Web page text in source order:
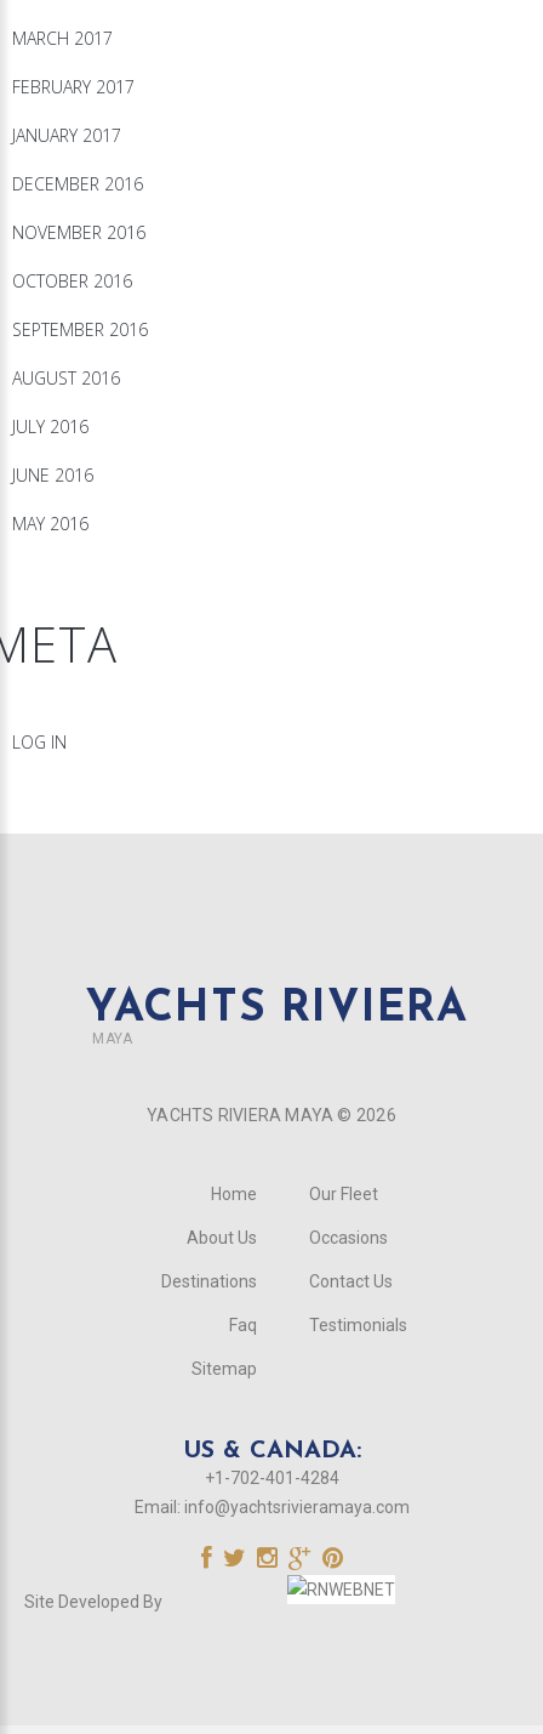
MARCH 2017
FEBRUARY 2017
JANUARY 2017
DECEMBER 2016
NOVEMBER 2016
OCTOBER 2016
SEPTEMBER 2016
AUGUST 2016
JULY 2016
JUNE 2016
MAY 2016
LOG IN
YACHTS RIVIERA
MAYA
YACHTS RIVIERA MAYA © 2026
Home
About Us
Destinations
Faq
Sitemap
Our Fleet
Occasions
Contact Us
Testimonials
US & CANADA:
+1-702-401-4284
Email: info@yachtsrivieramaya.com
Site Developed By